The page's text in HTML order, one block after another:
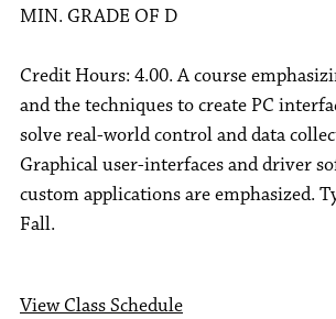
MIN. GRADE OF D
Credit Hours: 4.00. A course
and the techniques to create PC
solve real-world control and data
Graphical user-interfaces and driver
custom applications are emphasized.
Fall.
View Class Schedule